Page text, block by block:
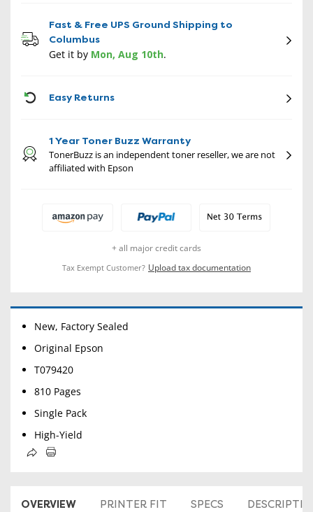
Fast & Free UPS Ground Shipping to
Columbus
Get it by Mon, Aug 10th.
Easy Returns
1 Year Toner Buzz Warranty
TonerBuzz is an independent toner reseller, we are not
affiliated with Epson
+ all major credit cards
Tax Exempt Customer? Upload tax documentation
New, Factory Sealed
Original Epson
T079420
810 Pages
Single Pack
High-Yield
OVERVIEW PRINTER FIT SPECS